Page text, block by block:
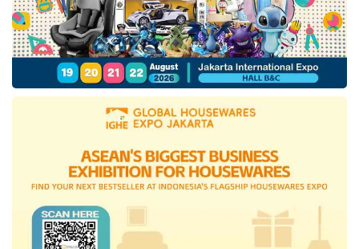
He also emphasized the need for banking
support—particularly from state-owned
banks (Himbara)—for logistics entrepreneurs,
including SMEs, facing global challenges,
including U.S. reciprocal tariff policies.
Logistics SMEs require easier access to
financing and competitive interest rates to
survive and thrive amid global economic
uncertainty.